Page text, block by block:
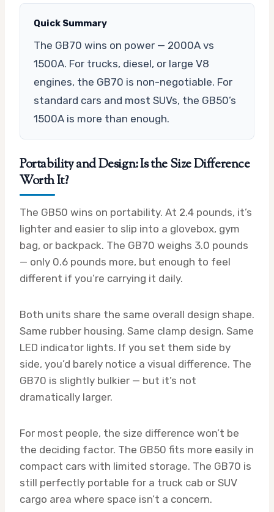
Quick Summary
The GB70 wins on power — 2000A vs
1500A. For trucks, diesel, or large V8
engines, the GB70 is non-negotiable. For
standard cars and most SUVs, the GB50’s
1500A is more than enough.
Portability and Design: Is the Size Difference
Worth It?
The GB50 wins on portability. At 2.4 pounds, it’s
lighter and easier to slip into a glovebox, gym
bag, or backpack. The GB70 weighs 3.0 pounds
— only 0.6 pounds more, but enough to feel
different if you’re carrying it daily.
Both units share the same overall design shape.
Same rubber housing. Same clamp design. Same
LED indicator lights. If you set them side by
side, you’d barely notice a visual difference. The
GB70 is slightly bulkier — but it’s not
dramatically larger.
For most people, the size difference won’t be
the deciding factor. The GB50 fits more easily in
compact cars with limited storage. The GB70 is
still perfectly portable for a truck cab or SUV
cargo area where space isn’t a concern.